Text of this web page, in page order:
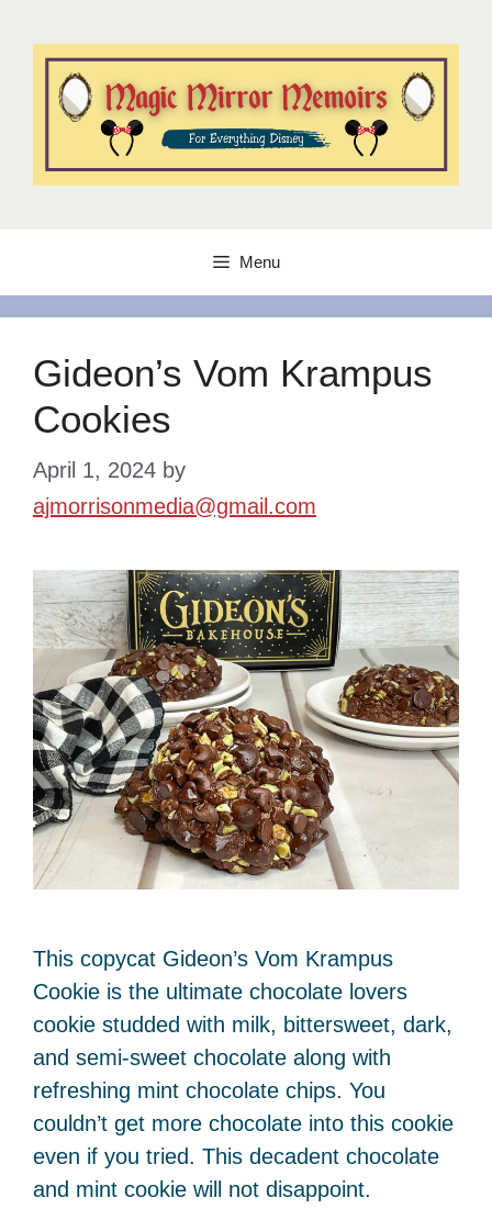
content
Menu
Gideon’s Vom Krampus
Cookies
April 1, 2024 by
ajmorrisonmedia@gmail.com
This copycat Gideon’s Vom Krampus
Cookie is the ultimate chocolate lovers
cookie studded with milk, bittersweet, dark,
and semi-sweet chocolate along with
refreshing mint chocolate chips. You
couldn’t get more chocolate into this cookie
even if you tried. This decadent chocolate
and mint cookie will not disappoint.